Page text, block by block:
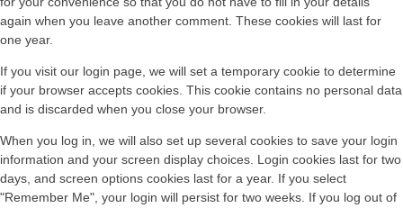
again when you leave another comment. These cookies will last for
one year.
If you visit our login page, we will set a temporary cookie to determine
if your browser accepts cookies. This cookie contains no personal data
and is discarded when you close your browser.
When you log in, we will also set up several cookies to save your login
information and your screen display choices. Login cookies last for two
days, and screen options cookies last for a year. If you select
"Remember Me", your login will persist for two weeks. If you log out of